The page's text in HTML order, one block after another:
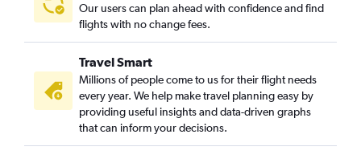
Our users can plan ahead with confidence and find
flights with no change fees.
Travel Smart
Millions of people come to us for their flight needs
every year. We help make travel planning easy by
providing useful insights and data-driven graphs
that can inform your decisions.